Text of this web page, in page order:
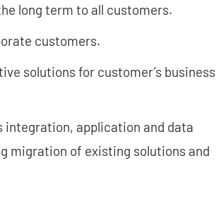
long term to all customers.
customers.
solutions for customer’s business
integration, application and data
migration of existing solutions and